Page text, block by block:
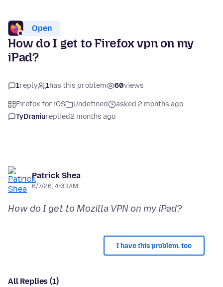
Open
How do I get to Firefox vpn on my
iPad?
1reply 1has this problem 60views
Firefox for iOS Undefined
asked 2 months ago
TyDraniureplied2 months ago
Patrick Shea
6/7/26, 4:03 AM
How do I get to Mozilla VPN on my iPad?
I have this problem, too
All Replies (1)